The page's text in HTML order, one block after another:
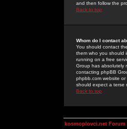
and then follow the
Back to top
Whom do I contact
You should contact
them who you should
running on a free
Group has absolutely
contacting phpBB
phpbb.com website
should expect a terse
Back to top
kosmoplovci.net Forum